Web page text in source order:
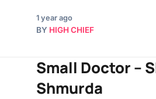
1 year ago
BY HIGH CHIEF
Small Doctor –
Shmurda